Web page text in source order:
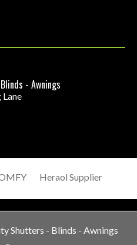
- Awnings
Heraol Supplier
Shutters - Blinds - Awnings